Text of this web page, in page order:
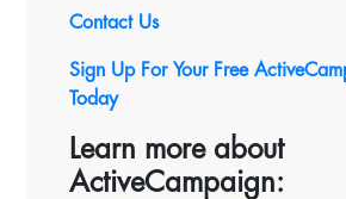
Contact Us
Sign Up For Your Free
Today
Learn more about
ActiveCampaign: